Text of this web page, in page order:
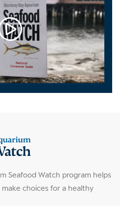
Seafood Watch program helps
choices for a healthy